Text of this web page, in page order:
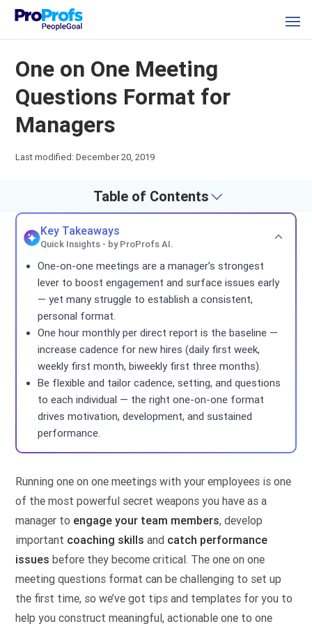
One on One Meeting
Questions Format for
Managers
Last modified: December 20, 2019
Table of Contents
Key Takeaways
Quick Insights - by ProProfs AI.
One-on-one meetings are a manager’s strongest
lever to boost engagement and surface issues early
— yet many struggle to establish a consistent,
personal format.
One hour monthly per direct report is the baseline —
increase cadence for new hires (daily first week,
weekly first month, biweekly first three months).
Be flexible and tailor cadence, setting, and questions
to each individual — the right one-on-one format
drives motivation, development, and sustained
performance.
Running one on one meetings with your employees is one
of the most powerful secret weapons you have as a
manager to engage your team members, develop
important coaching skills and catch performance
issues before they become critical. The one on one
meeting questions format can be challenging to set up
the first time, so we’ve got tips and templates for you to
help you construct meaningful, actionable one to one